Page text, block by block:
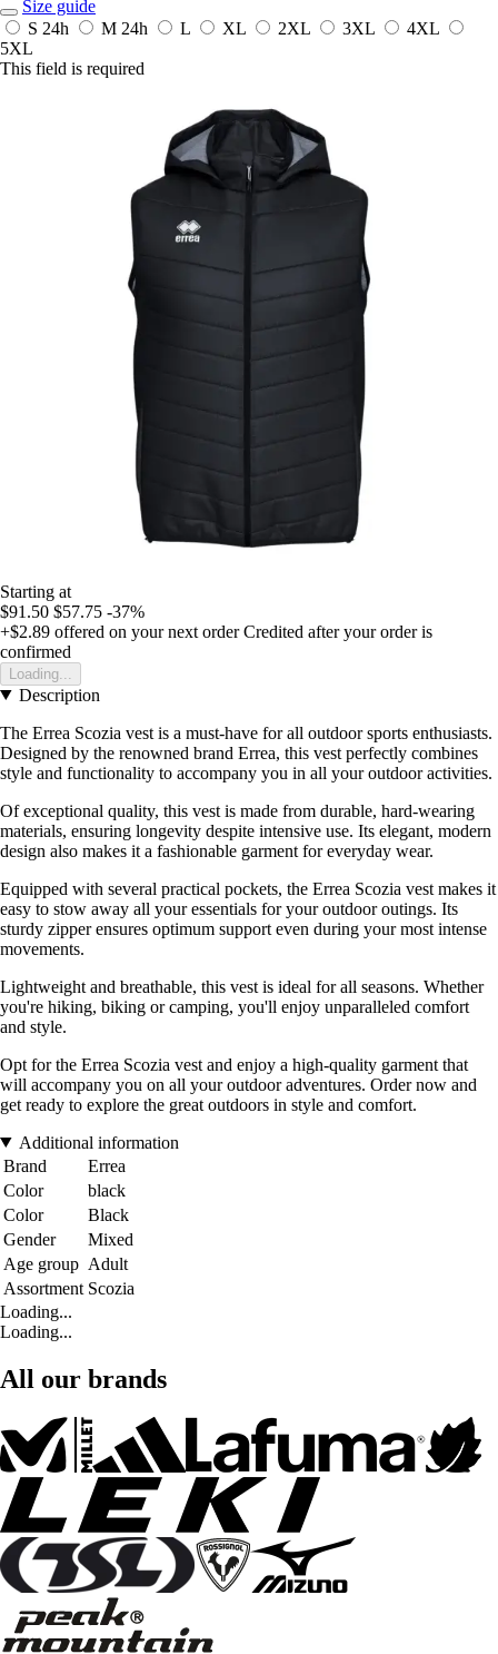
Size guide
S 24h M 24h L XL 2XL 3XL
4XL
5XL
This field is required
Starting at
$91.50 $57.75 -37%
+$2.89 offered on your next order Credited after your order is
confirmed
Loading...
Description
The Errea Scozia vest is a must-have for all outdoor sports enthusiasts.
Designed by the renowned brand Errea, this vest perfectly combines
style and functionality to accompany you in all your outdoor activities.
Of exceptional quality, this vest is made from durable, hard-wearing
materials, ensuring longevity despite intensive use. Its elegant, modern
design also makes it a fashionable garment for everyday wear.
Equipped with several practical pockets, the Errea Scozia vest makes it
easy to stow away all your essentials for your outdoor outings. Its
sturdy zipper ensures optimum support even during your most intense
movements.
Lightweight and breathable, this vest is ideal for all seasons. Whether
you're hiking, biking or camping, you'll enjoy unparalleled comfort
and style.
Opt for the Errea Scozia vest and enjoy a high-quality garment that
will accompany you on all your outdoor adventures. Order now and
get ready to explore the great outdoors in style and comfort.
Additional information
Brand
Errea
Color
black
Color
Black
Gender
Mixed
Age group Adult
Assortment Scozia
Loading...
Loading...
All our brands